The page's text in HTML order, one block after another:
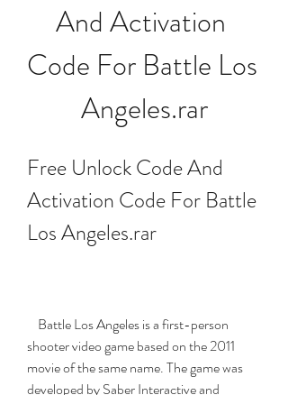
And Activation
Code For Battle Los
Angeles.rar
Free Unlock Code And
Activation Code For Battle
Los Angeles.rar
shooter video game based on the 2011
movie of the same name. The game was
developed by Saber Interactive and